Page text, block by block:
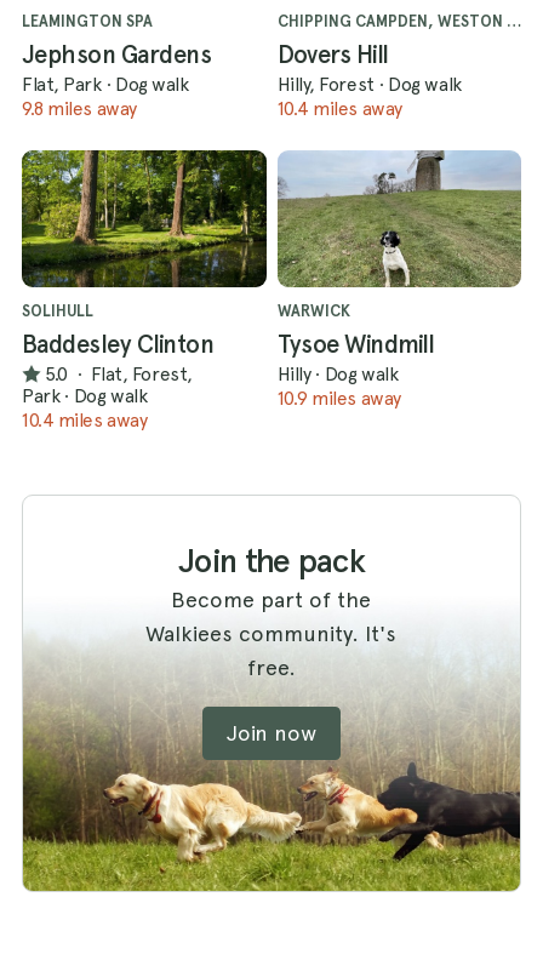
LEAMINGTON SPA
Jephson Gardens
Flat, Park · Dog walk
9.8 miles away
CHIPPING CAMPDEN, WESTON SUBEDGE
Dovers Hill
Hilly, Forest · Dog walk
10.4 miles away
SOLIHULL
Baddesley Clinton
5.0 · Flat, Forest,
Park · Dog walk
10.4 miles away
WARWICK
Tysoe Windmill
Hilly · Dog walk
10.9 miles away
Join the pack
Become part of the
Walkiees community. It's
free.
Join now